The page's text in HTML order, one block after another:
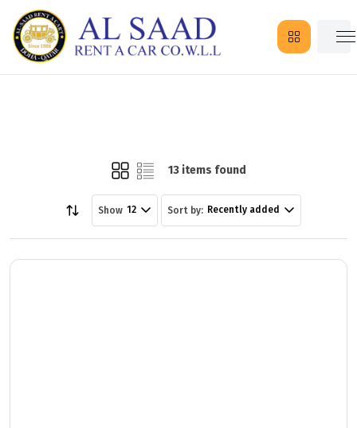
13 items found
Show 12 Sort by: Recently added